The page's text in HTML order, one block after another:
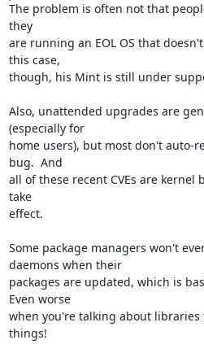
The problem is often not that
they
are running an EOL OS that
this case,
though, his Mint is still under
Also, unattended upgrades are
(especially for
home users), but most don't auto-
bug.  And
all of these recent CVEs are
take
effect.
Some package managers won't
daemons when their
packages are updated, which is
Even worse
when you're talking about
things!